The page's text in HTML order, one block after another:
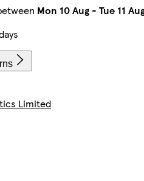
Mon 10 Aug - Tue 11
Limited